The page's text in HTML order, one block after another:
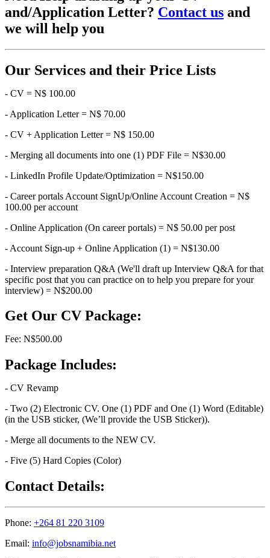
and/Application Letter? Contact us and
we will help you
Our Services and their Price Lists
- CV = N$ 100.00
- Application Letter = N$ 70.00
- CV + Application Letter = N$ 150.00
- Merging all documents into one (1) PDF File = N$30.00
- LinkedIn Profile Update/Optimization = N$150.00
- Career portals Account SignUp/Online Account Creation = N$
100.00 per account
- Online Application (On career portals) = N$ 50.00 per post
- Account Sign-up + Online Application (1) = N$130.00
- Interview preparation Q&A (We'll draft up Interview Q&A for that
specific post that you can practice on to help you prepare for your
interview) = N$200.00
Get Our CV Package:
Fee: N$500.00
Package Includes:
- CV Revamp
- Two (2) Electronic CV. One (1) PDF and One (1) Word (Editable)
(in the USB sticker, (We’ll provide the USB Sticker)).
- Merge all documents to the NEW CV.
- Five (5) Hard Copies (Color)
Contact Details:
Phone: +264 81 220 3109
Email: info@jobsnamibia.net